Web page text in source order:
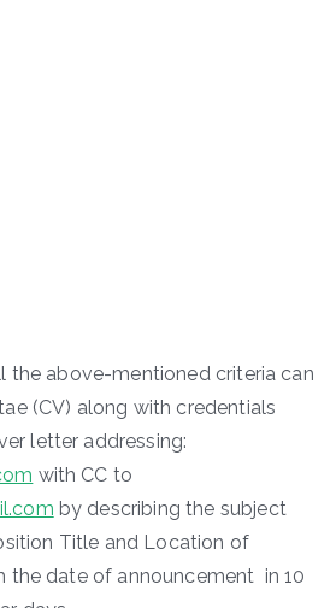
the above-mentioned criteria can
(CV) along with credentials
letter addressing:
with CC to
by describing the subject
Title and Location of
the date of announcement in 10